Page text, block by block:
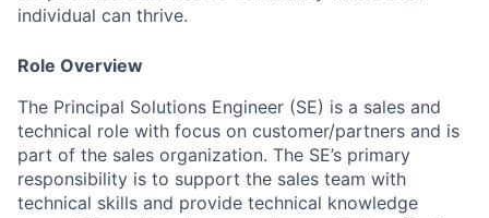
individual can thrive.
Role Overview
The Principal Solutions Engineer (SE) is a sales and
technical role with focus on customer/partners and is
part of the sales organization. The SE’s primary
responsibility is to support the sales team with
technical skills and provide technical knowledge